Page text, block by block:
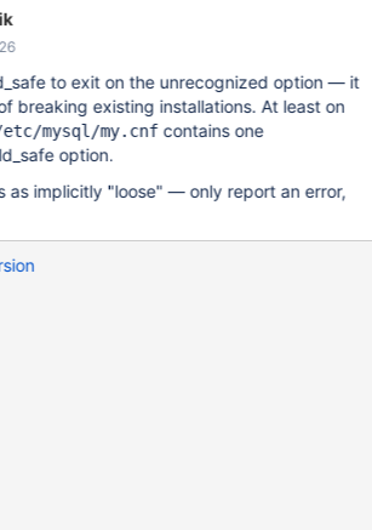
file Restart MariaDB using
mysqld_safe : it will succeed without a
02-24
2014-03-27
to exit on the unrecognized option — it
breaking existing installations. At least on
mysql/my.cnfcontains one
option.
as implicitly "loose" — only report an error,